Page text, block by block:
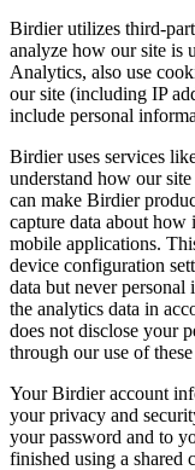
Birdier utilizes third-
analyze how our site is
Analytics, also use
our site (including IP
include personal
Birdier uses services
understand how our
can make Birdier
capture data about how
mobile applications.
device configuration
data but never
the analytics data in
does not disclose your
through our use of
Your Birdier account
your privacy and
your password and to
finished using a shared